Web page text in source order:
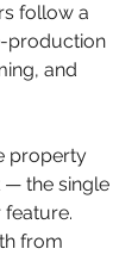
follow a
production
and
property
— the single
from